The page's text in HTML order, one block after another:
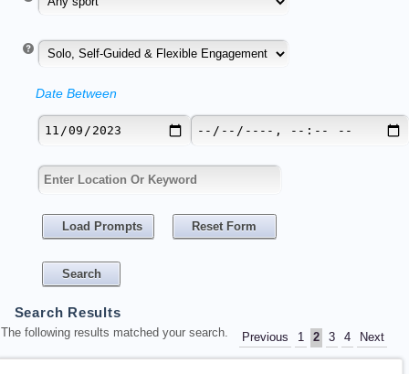
Date Between
Load Prompts Reset Form
Search Results
The following results matched your search. Previous 1 2 3 4 Next